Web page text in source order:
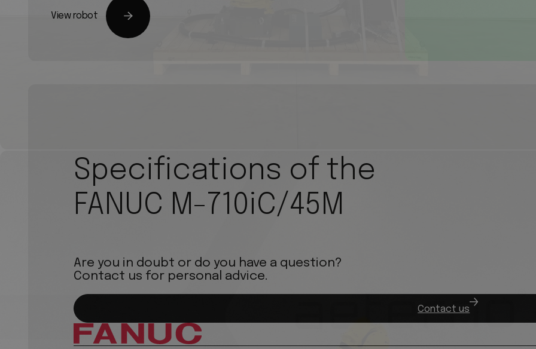
View robot
Specifications of the
FANUC M-710iC/45M
Are you in doubt or do you have a question?
Contact us for personal advice.
Contact us